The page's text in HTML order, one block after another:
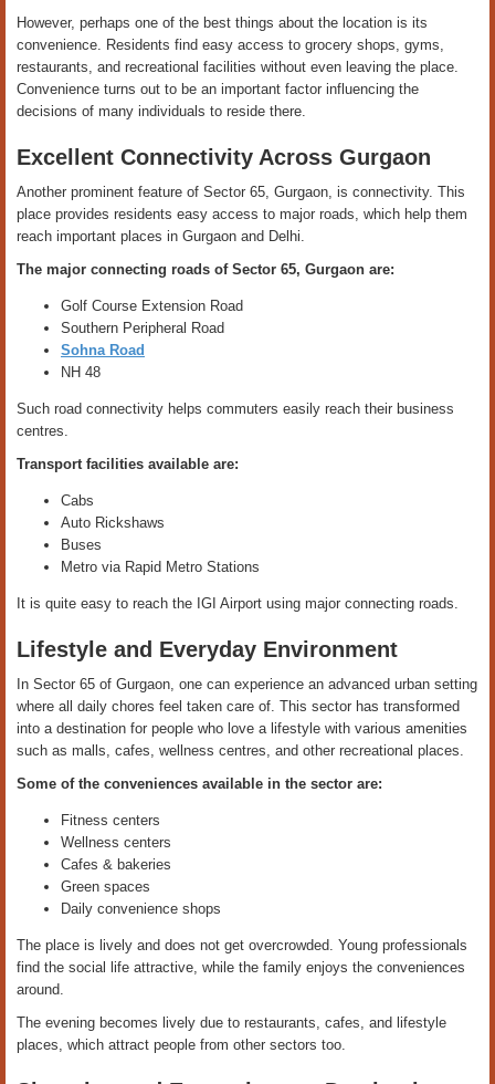
However, perhaps one of the best things about the location is its
convenience. Residents find easy access to grocery shops, gyms,
restaurants, and recreational facilities without even leaving the place.
Convenience turns out to be an important factor influencing the
decisions of many individuals to reside there.
Excellent Connectivity Across Gurgaon
Another prominent feature of Sector 65, Gurgaon, is connectivity. This
place provides residents easy access to major roads, which help them
reach important places in Gurgaon and Delhi.
The major connecting roads of Sector 65, Gurgaon are:
Golf Course Extension Road
Southern Peripheral Road
Sohna Road
NH 48
Such road connectivity helps commuters easily reach their business
centres.
Transport facilities available are:
Cabs
Auto Rickshaws
Buses
Metro via Rapid Metro Stations
It is quite easy to reach the IGI Airport using major connecting roads.
Lifestyle and Everyday Environment
In Sector 65 of Gurgaon, one can experience an advanced urban setting
where all daily chores feel taken care of. This sector has transformed
into a destination for people who love a lifestyle with various amenities
such as malls, cafes, wellness centres, and other recreational places.
Some of the conveniences available in the sector are:
Fitness centers
Wellness centers
Cafes & bakeries
Green spaces
Daily convenience shops
The place is lively and does not get overcrowded. Young professionals
find the social life attractive, while the family enjoys the conveniences
around.
The evening becomes lively due to restaurants, cafes, and lifestyle
places, which attract people from other sectors too.